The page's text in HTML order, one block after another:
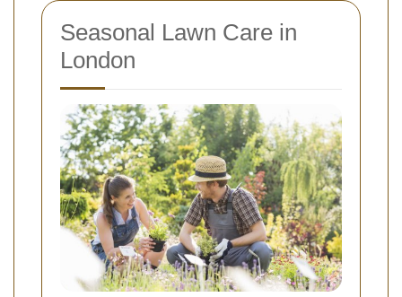
Seasonal Lawn Care in
London